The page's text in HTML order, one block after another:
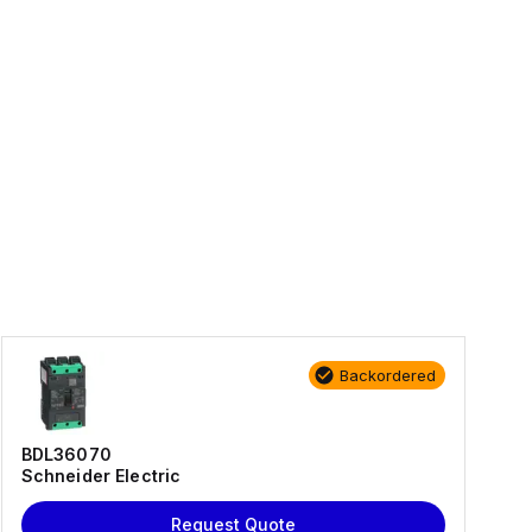
Backordered
BDL36070
Schneider Electric
Request Quote